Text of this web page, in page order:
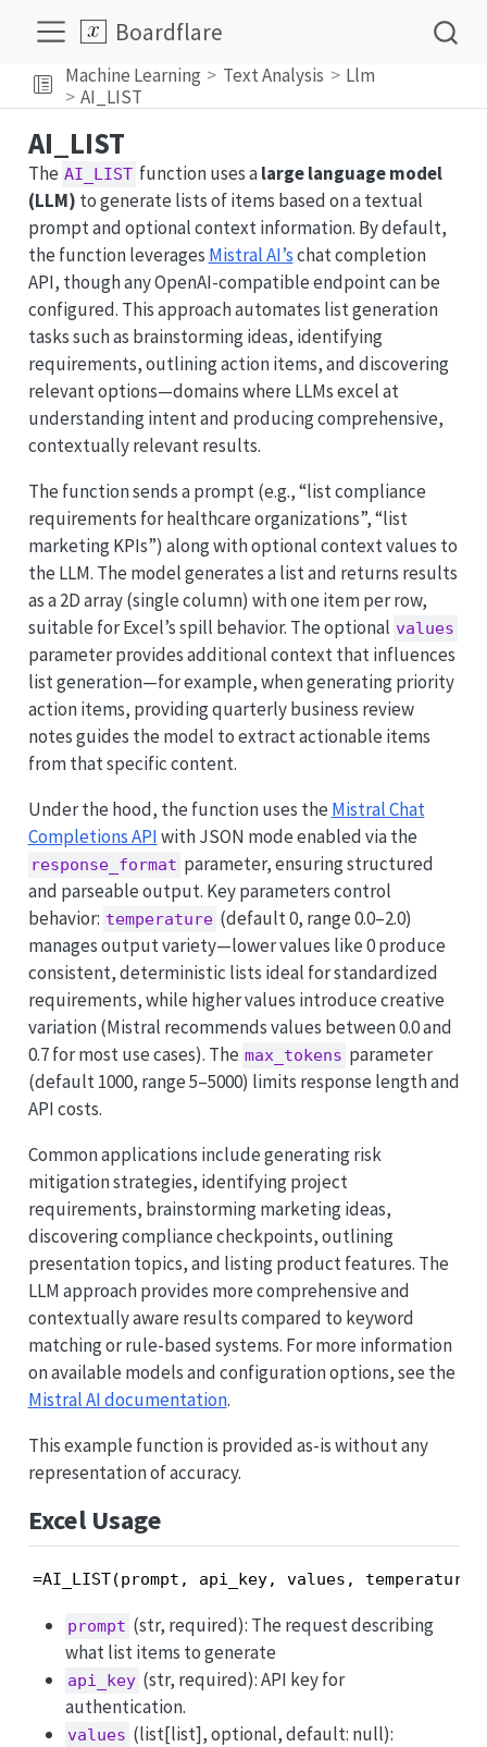
Boardflare
Machine Learning Text Analysis
Llm
AI_LIST
AI_LIST
The AI_LIST function uses alarge language model
(LLM) to generate lists of items based on a textual
prompt and optional context information. By default,
the function leverages Mistral AI’schat completion
API, though any OpenAI-compatible endpoint can be
configured. This approach automates list generation
tasks such as brainstorming ideas, identifying
requirements, outlining action items, and discovering
relevant options—domains where LLMs excel at
understanding intent and producing comprehensive,
contextually relevant results.
The function sends a prompt (e.g., “list compliance
requirements for healthcare organizations”, “list
marketing KPIs”) along with optional context values to
the LLM. The model generates a list and returns results
as a 2D array (single column) with one item per row,
suitable for Excel’s spill behavior. The optional values
parameter provides additional context that influences
list generation—for example, when generating priority
action items, providing quarterly business review
notes guides the model to extract actionable items
from that specific content.
Under the hood, the function uses the Mistral Chat
Completions APIwith JSON mode enabled via the
response_format parameter, ensuring structured
and parseable output. Key parameters control
behavior: temperature (default 0, range 0.0–2.0)
manages output variety—lower values like 0 produce
consistent, deterministic lists ideal for standardized
requirements, while higher values introduce creative
variation (Mistral recommends values between 0.0 and
0.7 for most use cases). The max_tokens parameter
(default 1000, range 5–5000) limits response length and
API costs.
Common applications include generating risk
mitigation strategies, identifying project
requirements, brainstorming marketing ideas,
discovering compliance checkpoints, outlining
presentation topics, and listing product features. The
LLM approach provides more comprehensive and
contextually aware results compared to keyword
matching or rule-based systems. For more information
on available models and configuration options, see the
Mistral AI documentation.
This example function is provided as-is without any
representation of accuracy.
Excel Usage
=AI_LIST(prompt, api_key, values,
prompt (str, required): The request describing
what list items to generate
api_key (str, required): API key for
authentication.
values (list[list], optional, default: null):